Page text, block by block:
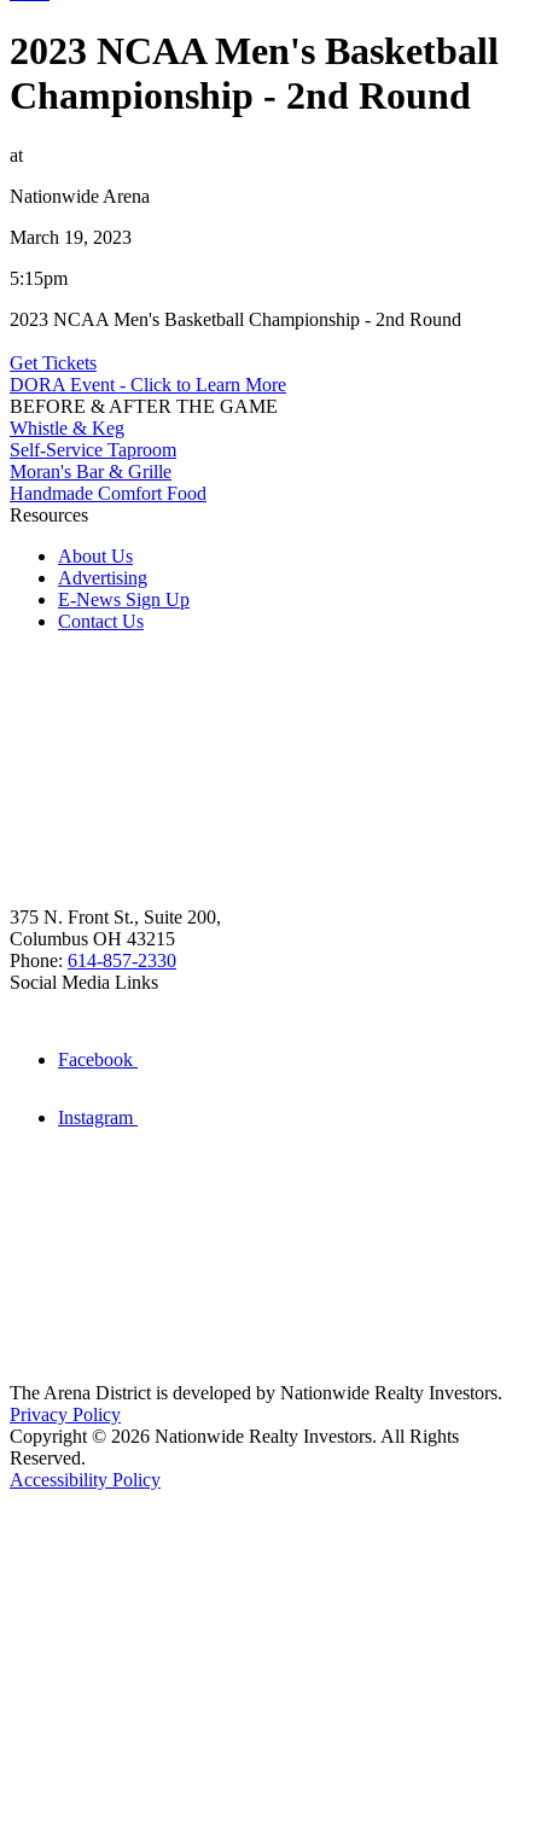
2023 NCAA Men's Basketball
Championship - 2nd Round
at
Nationwide Arena
March 19, 2023
5:15pm
2023 NCAA Men's Basketball Championship - 2nd Round
Get Tickets
DORA Event - Click to Learn More
BEFORE & AFTER THE GAME
Whistle & Keg
Self-Service Taproom
Moran's Bar & Grille
Handmade Comfort Food
Resources
About Us
Advertising
E-News Sign Up
Contact Us
375 N. Front St., Suite 200,
Columbus OH 43215
Phone: 614-857-2330
Social Media Links
Facebook
Instagram
The Arena District is developed by Nationwide Realty Investors.
Privacy Policy
Copyright © 2026 Nationwide Realty Investors. All Rights
Reserved.
Accessibility Policy